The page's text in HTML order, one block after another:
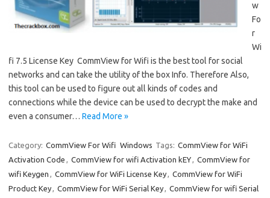
w
Fo
r
Wi
fi 7.5 License Key CommView for Wifi is the best tool for social
networks and can take the utility of the box Info. Therefore Also,
this tool can be used to figure out all kinds of codes and
connections while the device can be used to decrypt the make and
even a consumer… Read More »
Category: CommView For Wifi Windows Tags: CommView for WiFi
Activation Code , CommView for wifi Activation kEY, CommView for
wifi Keygen , CommView for WiFi License Key, CommView for WiFi
Product Key, CommView for WiFi Serial Key, CommView for wifi Serial